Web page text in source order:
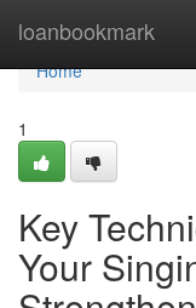
loanbookmark
Home
Home
1
Key
Your